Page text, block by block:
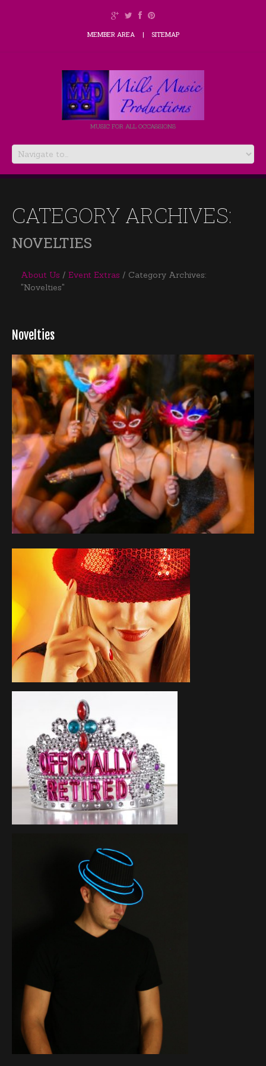
MEMBER AREA SITEMAP
MUSIC FOR ALL OCCASSIONS
CATEGORY ARCHIVES:
NOVELTIES
About Us Event Extras
Category Archives:
"Novelties"
Novelties